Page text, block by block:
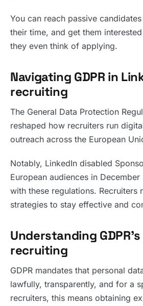
You can reach passive
their time, and get them
they even think of applying.
Navigating GDPR in
recruiting
The General Data Protection
reshaped how recruiters run
outreach across the European
Notably, LinkedIn disabled
European audiences in
with these regulations. Recruiters
strategies to stay effective and
Understanding
recruiting
GDPR mandates that personal
lawfully, transparently, and for a
recruiters, this means obtaining